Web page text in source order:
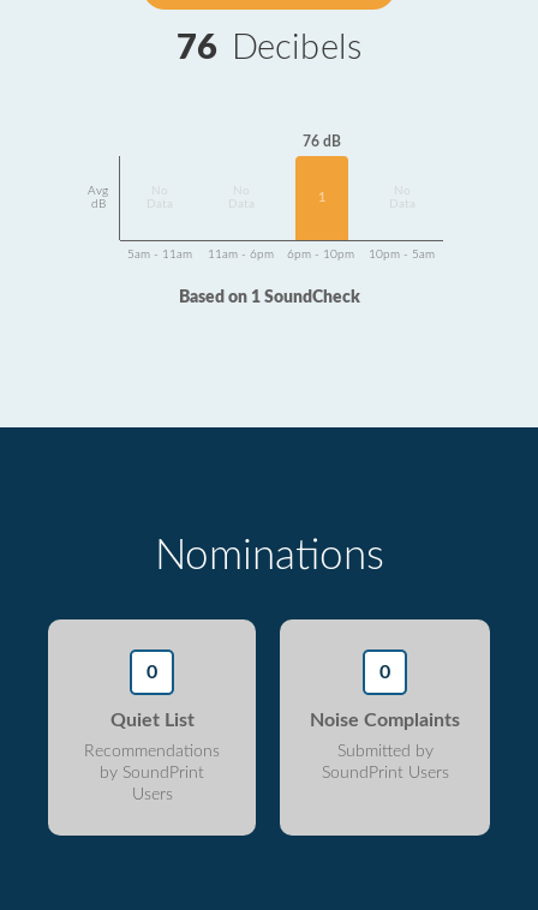
76 Decibels
Avg
dB
Data
Data
76 dB
1
Data
5am - 11am 11am - 6pm 6pm - 10pm 10pm - 5am
Based on 1 SoundCheck
Nominations
0
Quiet List
Recommendations
by SoundPrint
Users
0
Noise Complaints
Submitted by
SoundPrint Users